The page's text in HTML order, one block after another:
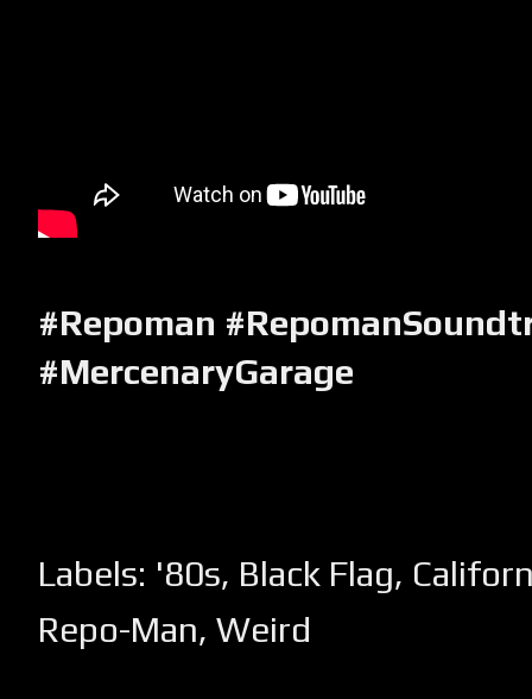
#Repoman
#MercenaryGarage
Labels: '80s, Black Flag,
Repo-Man, Weird